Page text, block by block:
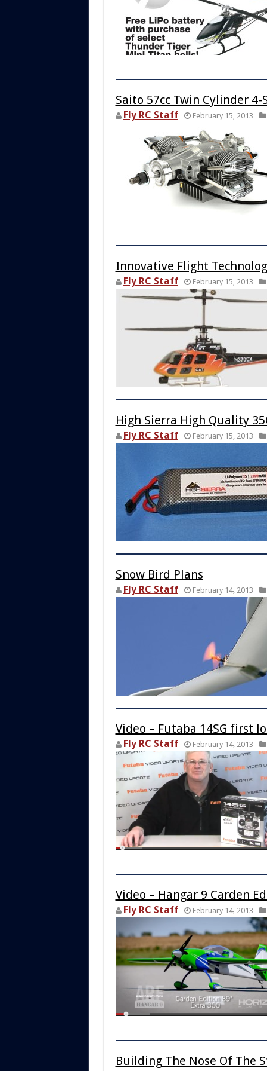
Saito 57cc Twin Cylinder 4-
Fly RC Staff February 15, 2013
Innovative Flight
Fly RC Staff February 15, 2013
High Sierra High Quality
Fly RC Staff February 15, 2013
Snow Bird Plans
Fly RC Staff February 14, 2013
Video – Futaba 14SG first
Fly RC Staff February 14, 2013
Video – Hangar 9 Carden
Fly RC Staff February 14, 2013
Building The Nose Of The